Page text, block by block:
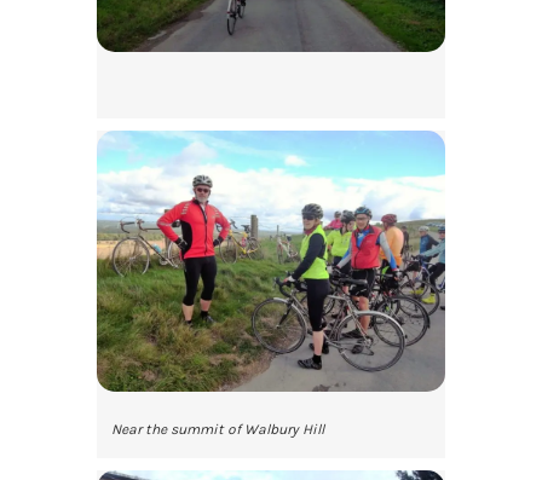
Near the summit of Walbury Hill